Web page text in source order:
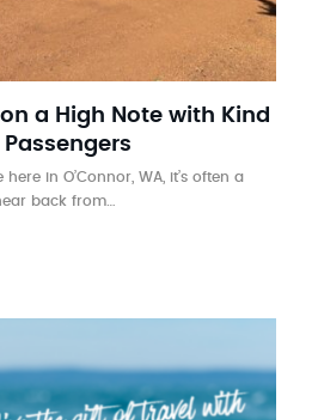
a High Note with Kind
in O’Connor, WA, it’s often a
back from…